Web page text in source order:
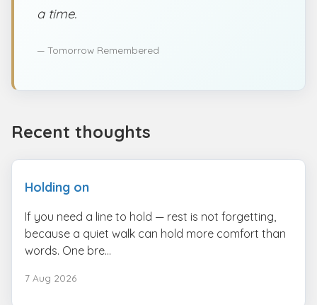
a time.
— Tomorrow Remembered
Recent thoughts
Holding on
If you need a line to hold — rest is not forgetting,
because a quiet walk can hold more comfort than
words. One bre...
7 Aug 2026